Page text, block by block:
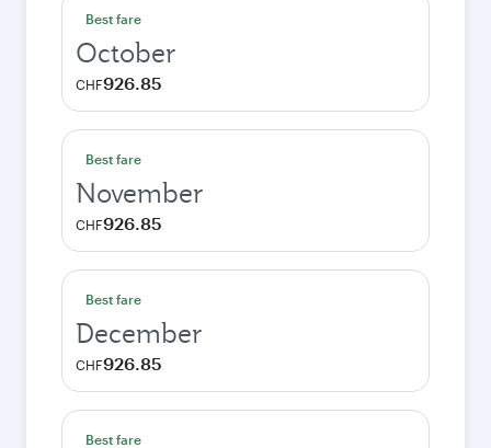
Best fare
October
CHF926.85
Best fare
November
CHF926.85
Best fare
December
CHF926.85
Best fare